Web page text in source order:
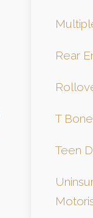
Rear
T
Teen